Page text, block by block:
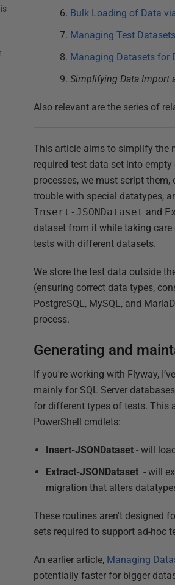
Bulk Loading of Data
Managing Test
Managing Datasets for
Simplifying Data Import
Also relevant are the series of
This article aims to simplify the
required test data set into
processes, we must script
trouble with special datatypes,
Insert-JSONDataset and
dataset from it while taking
tests with different datasets.
We store the test data outside
(ensuring correct data types,
PostgreSQL, MySQL, and
process.
Generating and
If you're working with Flyway,
mainly for SQL Server
for different types of tests. This
PowerShell cmdlets:
Insert-JSONDataset - will
Extract-JSONDataset - will
migration that alters
These routines aren't designed
sets required to support ad-hoc
An earlier article, Managing
potentially faster for bigger